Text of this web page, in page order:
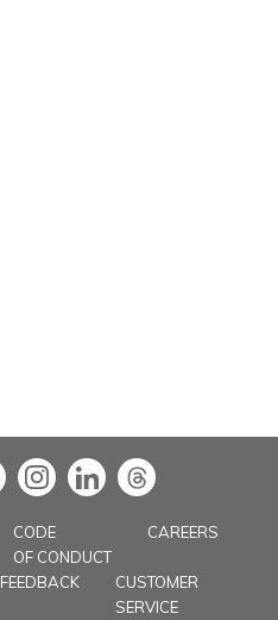
CODE
OF CONDUCT
CAREERS
FEEDBACK
CUSTOMER
SERVICE